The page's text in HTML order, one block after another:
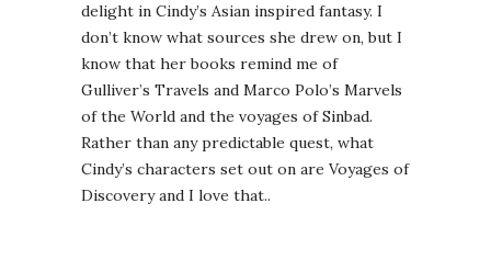
delight in Cindy’s Asian inspired fantasy. I
don’t know what sources she drew on, but I
know that her books remind me of
Gulliver’s Travels and Marco Polo’s Marvels
of the World and the voyages of Sinbad.
Rather than any predictable quest, what
Cindy’s characters set out on are Voyages of
Discovery and I love that..